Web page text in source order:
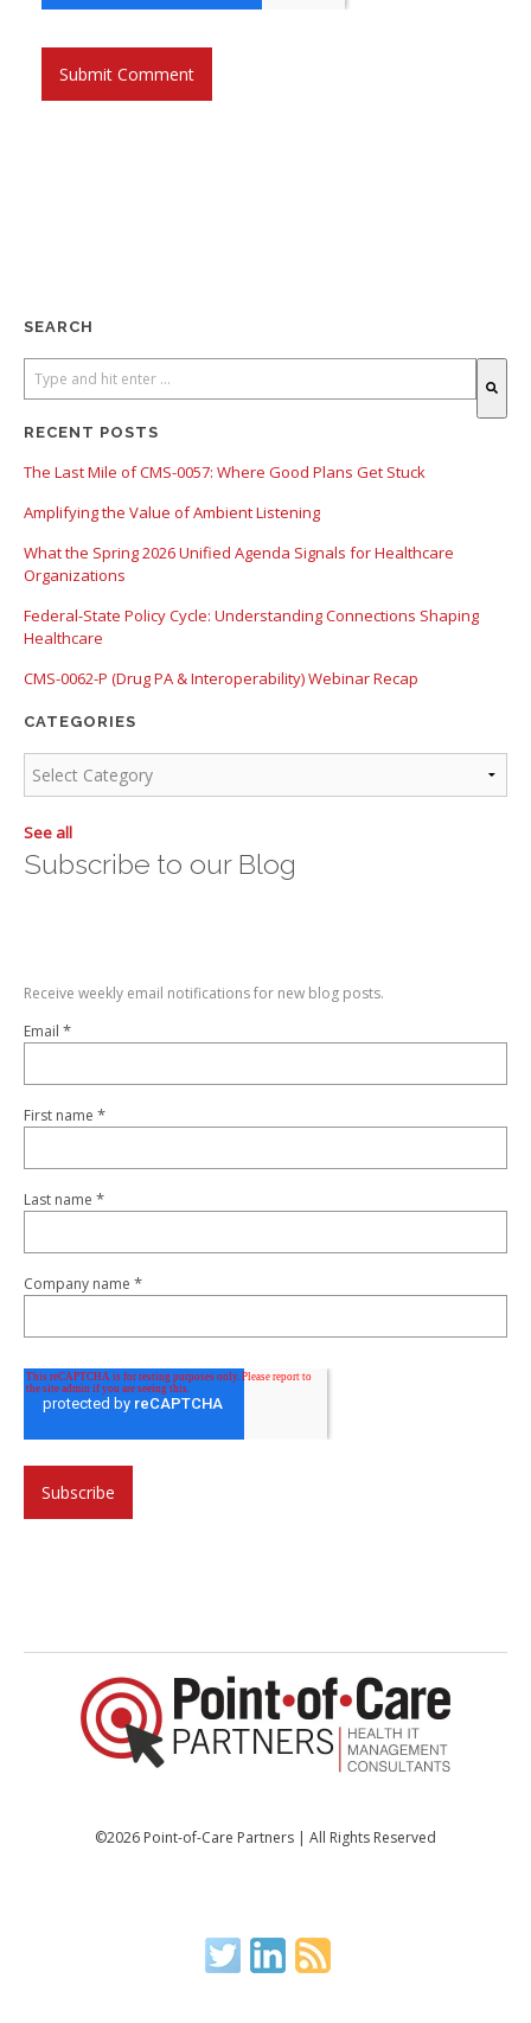
SEARCH
There are no suggestions because the search field is empty.
RECENT POSTS
The Last Mile of CMS-0057: Where Good Plans Get Stuck
Amplifying the Value of Ambient Listening
What the Spring 2026 Unified Agenda Signals for Healthcare
Organizations
Federal-State Policy Cycle: Understanding Connections Shaping
Healthcare
CMS-0062-P (Drug PA & Interoperability) Webinar Recap
CATEGORIES
See all
Subscribe to our Blog
Receive weekly email notifications for new blog posts.
Email *
First name *
Last name *
Company name *
©2026 Point-of-Care Partners | All Rights Reserved